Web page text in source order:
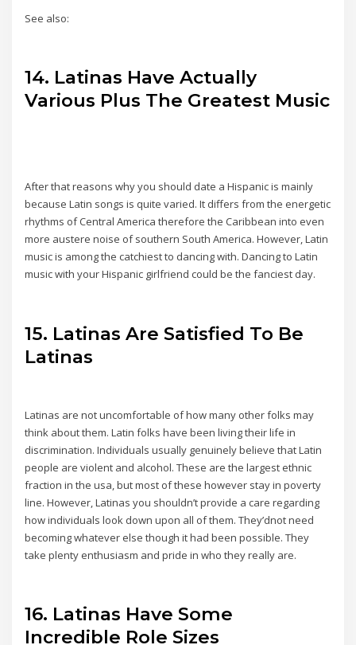
See also:
14. Latinas Have Actually
Various Plus The Greatest Music
After that reasons why you should date a Hispanic is mainly
because Latin songs is quite varied. It differs from the energetic
rhythms of Central America therefore the Caribbean into even
more austere noise of southern South America. However, Latin
music is among the catchiest to dancing with. Dancing to Latin
music with your Hispanic girlfriend could be the fanciest day.
15. Latinas Are Satisfied To Be
Latinas
Latinas are not uncomfortable of how many other folks may
think about them. Latin folks have been living their life in
discrimination. Individuals usually genuinely believe that Latin
people are violent and alcohol. These are the largest ethnic
fraction in the usa, but most of these however stay in poverty
line. However, Latinas you shouldn’t provide a care regarding
how individuals look down upon all of them. They’dnot need
becoming whatever else though it had been possible. They
take plenty enthusiasm and pride in who they really are.
16. Latinas Have Some
Incredible Role Sizes